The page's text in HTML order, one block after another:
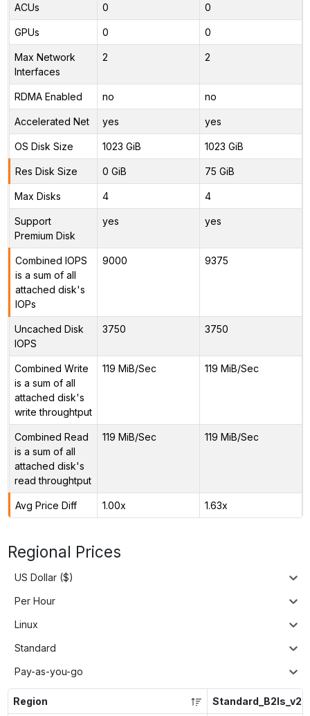
ACUs 0 0
GPUs 0 0
Max Network
Interfaces
2 2
RDMA Enabled no no
Accelerated Net yes yes
OS Disk Size 1023 GiB 1023 GiB
Res Disk Size 0 GiB 75 GiB
Max Disks 4 4
Support
Premium Disk
yes yes
Combined IOPS
is a sum of all
attached disk's
IOPs
9000 9375
Uncached Disk
IOPS
3750 3750
Combined Write
is a sum of all
attached disk's
write throughtput
119 MiB/Sec 119 MiB/Sec
Combined Read
is a sum of all
attached disk's
read throughtput
119 MiB/Sec 119 MiB/Sec
Avg Price Diff 1.00x 1.63x
Regional Prices
US Dollar ($)
Per Hour
Linux
Standard
Pay-as-you-go
Region Standard_B2ls_v2